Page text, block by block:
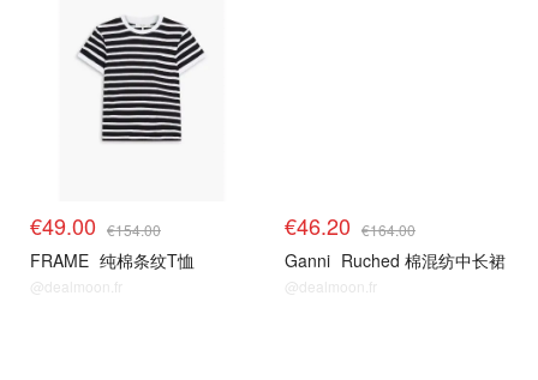
€49.00 €154.00
FRAME 纯棉条纹T恤
@dealmoon.fr
€46.20 €164.00
Ganni Ruched 棉混纺中长裙
@dealmoon.fr